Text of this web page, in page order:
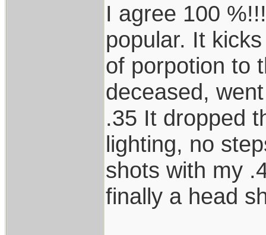
I agree 100
popular. It
of porpotion to
deceased,
.35 It dropped
lighting, no
shots with my
finally a head